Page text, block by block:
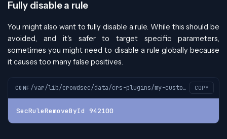
Fully disable a rule
You might also want to fully disable a rule. While this should be
avoided, and it's safer to target specific parameters,
sometimes you might need to disable a rule globally because
it causes too many false positives.
CONF /var/lib/crowdsec/data/crs-plugins/my-custom-plugin/custom-plugin-before.conf COPY
SecRuleRemoveById 942100